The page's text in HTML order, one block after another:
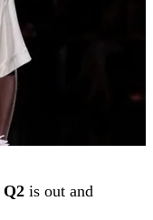
Q2 is out and